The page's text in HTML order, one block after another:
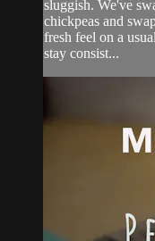
sluggish. We've
chickpeas and
fresh feel on a
stay consist...